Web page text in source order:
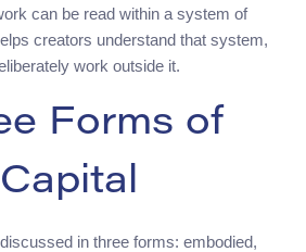
can be read within a system of
creators understand that system,
work outside it.
Forms of
in three forms: embodied,